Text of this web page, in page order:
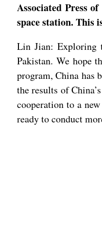
Associated Press
space station. This
Lin Jian: Exploring
Pakistan. We hope
program, China has
the results of
cooperation to a
ready to conduct